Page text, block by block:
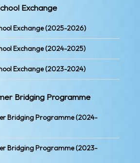
Exchange
Exchange (2025-2026)
Exchange (2024-2025)
Exchange (2023-2024)
Bridging Programme
Bridging Programme (2024-
Bridging Programme (2023-